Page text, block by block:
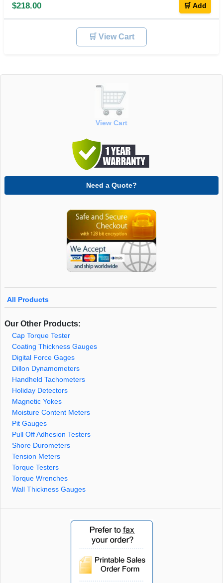
$218.00 🛒 Add
🛒 View Cart
View Cart
Need a Quote?
All Products
Our Other Products:
Cap Torque Tester
Coating Thickness Gauges
Digital Force Gages
Dillon Dynamometers
Handheld Tachometers
Holiday Detectors
Magnetic Yokes
Moisture Content Meters
Pit Gauges
Pull Off Adhesion Testers
Shore Durometers
Tension Meters
Torque Testers
Torque Wrenches
Wall Thickness Gauges